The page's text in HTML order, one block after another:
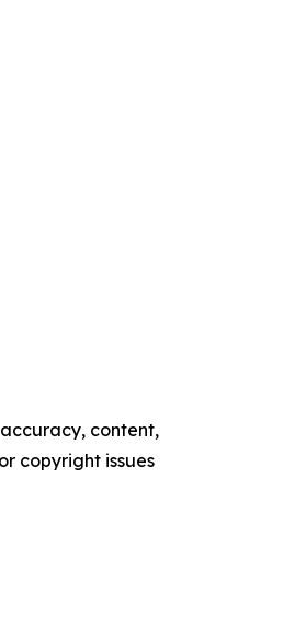
content,
copyright issues